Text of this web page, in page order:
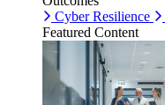
Cyber Resilience
Featured Content